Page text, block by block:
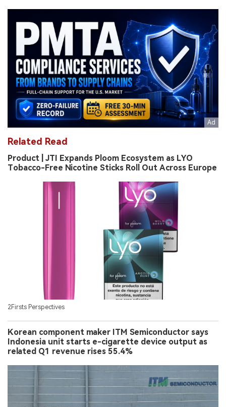
Related Read
Product | JTI Expands Ploom Ecosystem as LYO
Tobacco-Free Nicotine Sticks Roll Out Across Europe
2Firsts Perspectives
Korean component maker ITM Semiconductor says
Indonesia unit starts e-cigarette device output as
related Q1 revenue rises 55.4%